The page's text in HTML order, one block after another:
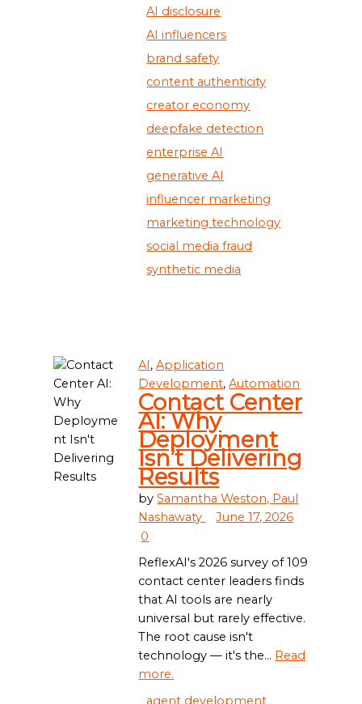
AI disclosure
AI influencers
brand safety
content authenticity
creator economy
deepfake detection
enterprise AI
generative AI
influencer marketing
marketing technology
social media fraud
synthetic media
AI,Application
Development,Automation
Contact Center
AI: Why
Deployment
Isn’t Delivering
Results
bySamantha Weston, Paul
Nashawaty
June 17, 2026
0
ReflexAI's 2026 survey of 109
contact center leaders finds
that AI tools are nearly
universal but rarely effective.
The root cause isn't
technology — it's the... Read
more.
agent development